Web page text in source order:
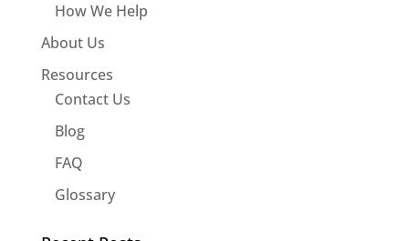
How We Help
About Us
Resources
Contact Us
Blog
FAQ
Glossary